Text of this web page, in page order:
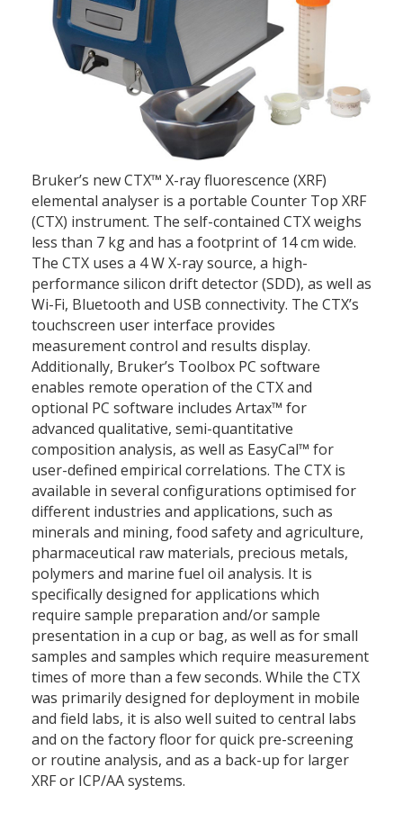
Bruker’s new CTX™ X-ray fluorescence (XRF)
elemental analyser is a portable Counter Top XRF
(CTX) instrument. The self-contained CTX weighs
less than 7 kg and has a footprint of 14 cm wide.
The CTX uses a 4 W X-ray source, a high-
performance silicon drift detector (SDD), as well as
Wi-Fi, Bluetooth and USB connectivity. The CTX’s
touchscreen user interface provides
measurement control and results display.
Additionally, Bruker’s Toolbox PC software
enables remote operation of the CTX and
optional PC software includes Artax™ for
advanced qualitative, semi-quantitative
composition analysis, as well as EasyCal™ for
user-defined empirical correlations. The CTX is
available in several configurations optimised for
different industries and applications, such as
minerals and mining, food safety and agriculture,
pharmaceutical raw materials, precious metals,
polymers and marine fuel oil analysis. It is
specifically designed for applications which
require sample preparation and/or sample
presentation in a cup or bag, as well as for small
samples and samples which require measurement
times of more than a few seconds. While the CTX
was primarily designed for deployment in mobile
and field labs, it is also well suited to central labs
and on the factory floor for quick pre-screening
or routine analysis, and as a back-up for larger
XRF or ICP/AA systems.